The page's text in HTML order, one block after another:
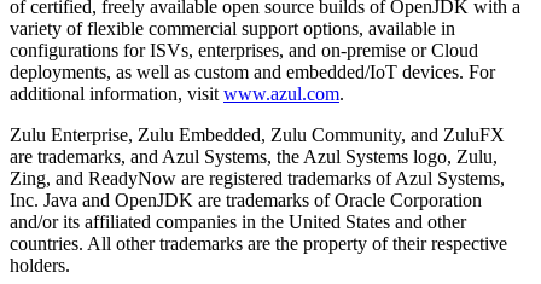
of certified, freely available open source builds of OpenJDK with a
variety of flexible commercial support options, available in
configurations for ISVs, enterprises, and on-premise or Cloud
deployments, as well as custom and embedded/IoT devices. For
additional information, visit www.azul.com.
Zulu Enterprise, Zulu Embedded, Zulu Community, and ZuluFX
are trademarks, and Azul Systems, the Azul Systems logo, Zulu,
Zing, and ReadyNow are registered trademarks of Azul Systems,
Inc. Java and OpenJDK are trademarks of Oracle Corporation
and/or its affiliated companies in the United States and other
countries. All other trademarks are the property of their respective
holders.